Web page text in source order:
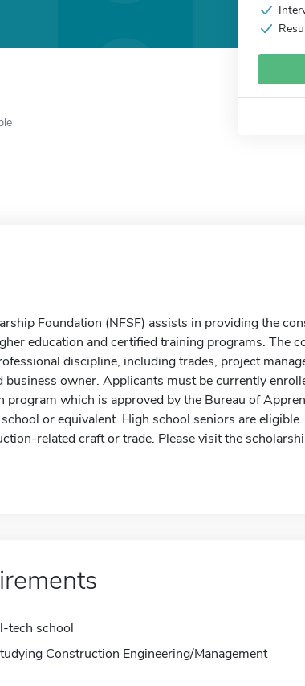
Foundation (NFSF) assists in providing the
education and certified training programs. The
discipline, including trades, project
business owner. Applicants must be currently
which is approved by the Bureau of
or equivalent. High school seniors are
related craft or trade. Please visit the
tech school
Construction Engineering/Management